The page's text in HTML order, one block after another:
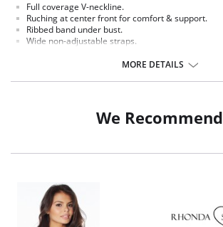
Full coverage V-neckline.
Ruching at center front for comfort & support.
Ribbed band under bust.
Wide non-adjustable straps.
Fabric Content: 97% Nylon, 3% Spandex.
MORE DETAILS
We Recommend